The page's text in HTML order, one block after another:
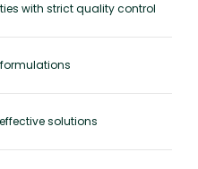
with strict quality control
solutions